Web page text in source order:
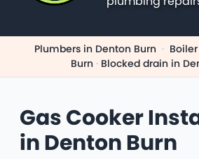
Plumbers in Denton Burn ·
Burn · Blocked drain in
Gas Cooker
in Denton Burn